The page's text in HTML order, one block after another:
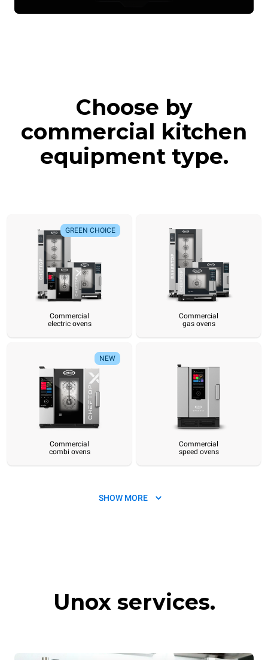
Choose by
commercial kitchen
equipment type.
GREEN CHOICE
Commercial
Commercial
Commercial
Commercial
GREEN CHOICE
Commercial
electric ovens
Commercial
gas ovens
NEW
Commercial
combi ovens
Commercial
speed ovens
convection ovens
systems
SHOW MORE
Unox services.